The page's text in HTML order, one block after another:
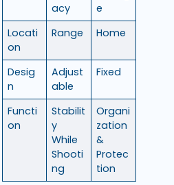
acy
e
Locati
on
Range Home
Desig
n
Adjust
able
Fixed
Functi
on
Stabilit
y
While
Shooti
ng
Organi
zation
&
Protec
tion